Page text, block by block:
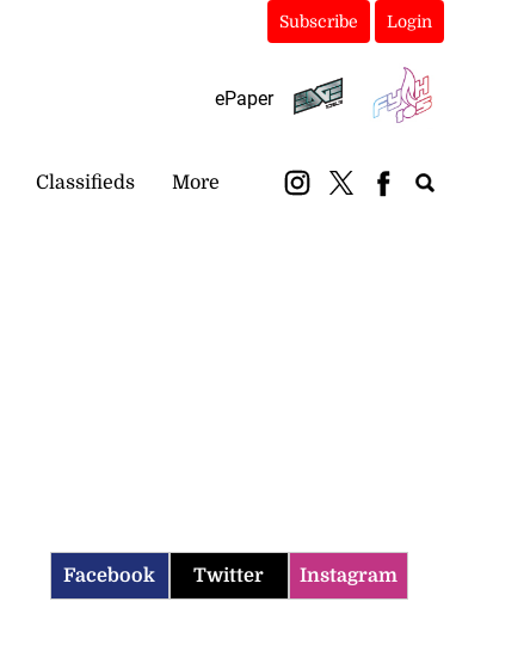
Subscribe Login
ePaper
Classifieds More
Facebook Twitter Instagram